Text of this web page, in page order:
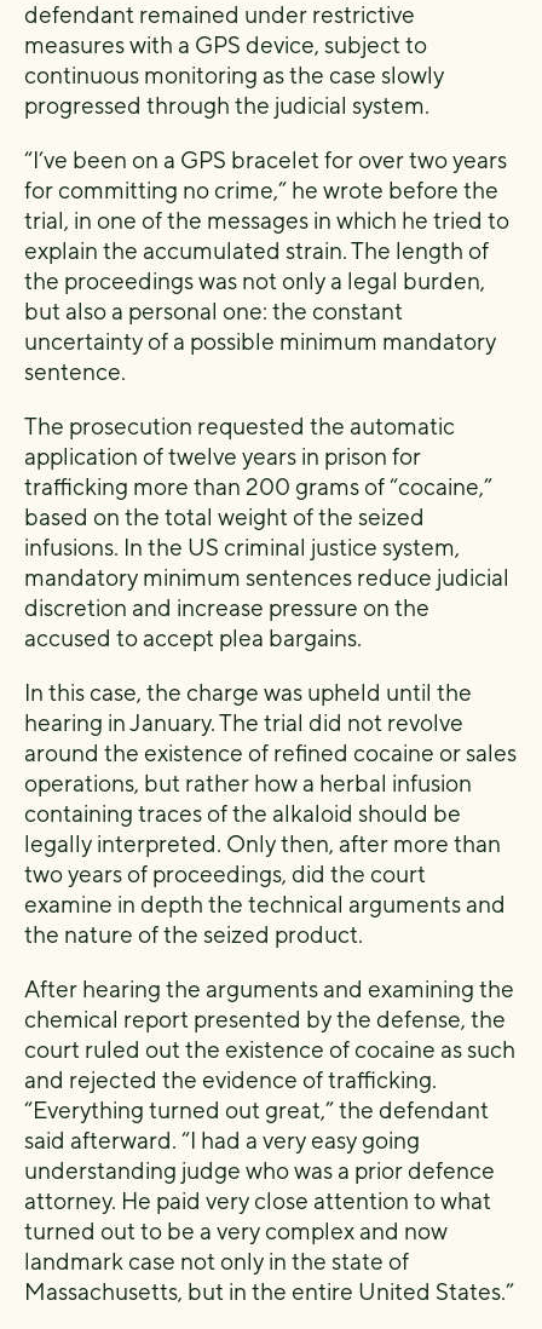
defendant remained under restrictive
measures with a GPS device, subject to
continuous monitoring as the case slowly
progressed through the judicial system.
“I’ve been on a GPS bracelet for over two years
for committing no crime,” he wrote before the
trial, in one of the messages in which he tried to
explain the accumulated strain. The length of
the proceedings was not only a legal burden,
but also a personal one: the constant
uncertainty of a possible minimum mandatory
sentence.
The prosecution requested the automatic
application of twelve years in prison for
trafficking more than 200 grams of “cocaine,”
based on the total weight of the seized
infusions. In the US criminal justice system,
mandatory minimum sentences reduce judicial
discretion and increase pressure on the
accused to accept plea bargains.
In this case, the charge was upheld until the
hearing in January. The trial did not revolve
around the existence of refined cocaine or sales
operations, but rather how a herbal infusion
containing traces of the alkaloid should be
legally interpreted. Only then, after more than
two years of proceedings, did the court
examine in depth the technical arguments and
the nature of the seized product.
After hearing the arguments and examining the
chemical report presented by the defense, the
court ruled out the existence of cocaine as such
and rejected the evidence of trafficking.
“Everything turned out great,” the defendant
said afterward. “I had a very easy going
understanding judge who was a prior defence
attorney. He paid very close attention to what
turned out to be a very complex and now
landmark case not only in the state of
Massachusetts, but in the entire United States.”